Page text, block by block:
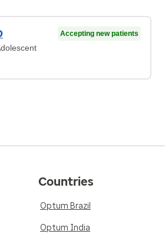
Accepting new patients
Countries
Optum Brazil
Optum India